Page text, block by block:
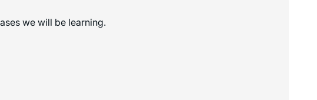
we will be learning.